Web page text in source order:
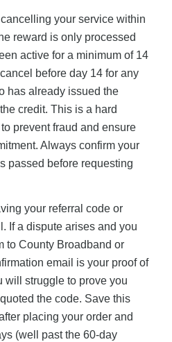
your service within
reward is only processed
active for a minimum of 14
before day 14 for any
has already issued the
credit. This is a hard
prevent fraud and ensure
Always confirm your
passed before requesting
your referral code or
If a dispute arises and you
to County Broadband or
email is your proof of
will struggle to prove you
the code. Save this
placing your order and
(well past the 60-day